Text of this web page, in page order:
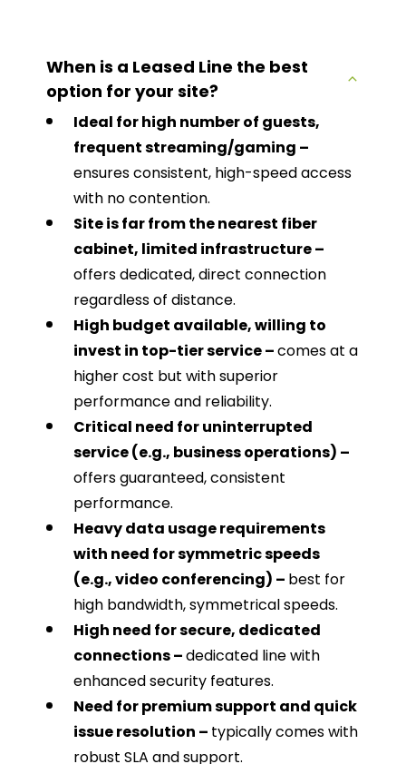
When is a Leased Line the best
option for your site?
Ideal for high number of guests,
frequent streaming/gaming –
ensures consistent, high-speed access
with no contention.
Site is far from the nearest fiber
cabinet, limited infrastructure –
offers dedicated, direct connection
regardless of distance.
High budget available, willing to
invest in top-tier service –comes at a
higher cost but with superior
performance and reliability.
Critical need for uninterrupted
service (e.g., business operations) –
offers guaranteed, consistent
performance.
Heavy data usage requirements
with need for symmetric speeds
(e.g., video conferencing) – best for
high bandwidth, symmetrical speeds.
High need for secure, dedicated
connections –dedicated line with
enhanced security features.
Need for premium support and quick
issue resolution – typically comes with
robust SLA and support.